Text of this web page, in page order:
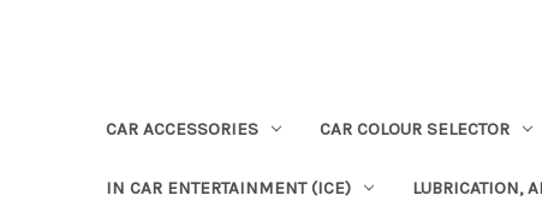
CAR ACCESSORIES CAR COLOUR SELECTOR
IN CAR ENTERTAINMENT (ICE) LUBRICATION,